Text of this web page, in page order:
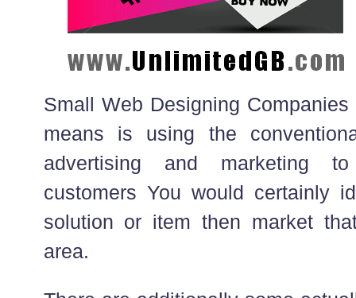
Small Web Designing
means is using the
advertising and marketing
customers You would certainly
solution or item then market
area.